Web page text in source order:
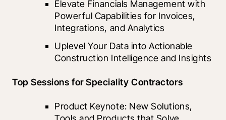
Elevate Financials Management with
Powerful Capabilities for Invoices,
Integrations, and Analytics
Uplevel Your Data into Actionable
Construction Intelligence and Insights
Top Sessions for Speciality Contractors
Product Keynote: New Solutions,